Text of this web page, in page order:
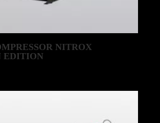
NITROX
EDITION